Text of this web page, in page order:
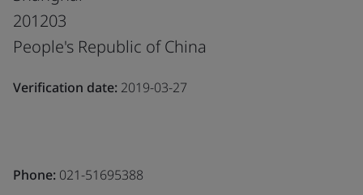
201203
People's Republic of China
Verification date: 2019-03-27
Phone: 021-51695388